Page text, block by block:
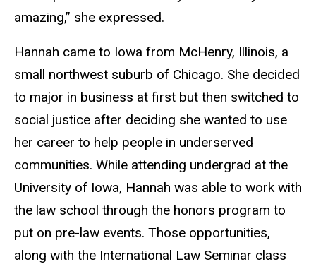
amazing,” she expressed.
Hannah came to Iowa from McHenry, Illinois, a
small northwest suburb of Chicago. She decided
to major in business at first but then switched to
social justice after deciding she wanted to use
her career to help people in underserved
communities. While attending undergrad at the
University of Iowa, Hannah was able to work with
the law school through the honors program to
put on pre-law events. Those opportunities,
along with the International Law Seminar class